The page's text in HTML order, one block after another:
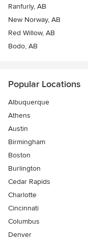
Ranfurly, AB
New Norway, AB
Red Willow, AB
Bodo, AB
Popular Locations
Albuquerque
Athens
Austin
Birmingham
Boston
Burlington
Cedar Rapids
Charlotte
Cincinnati
Columbus
Denver